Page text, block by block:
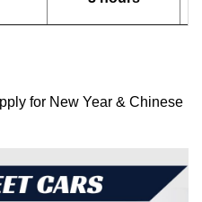
for New Year & Chinese